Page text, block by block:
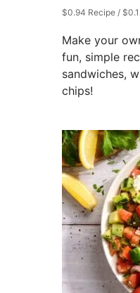
$0.94 Recipe /
Make your
fun, simple
sandwiches,
chips!